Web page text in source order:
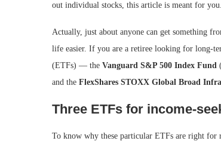
out individual stocks, this article is meant for
Actually, just about anyone can get something
life easier. If you are a retiree looking for long-
(ETFs) — the Vanguard S&P 500 Index Fund
and the FlexShares STOXX Global Broad
Three ETFs for income-
To know why these particular ETFs are right for